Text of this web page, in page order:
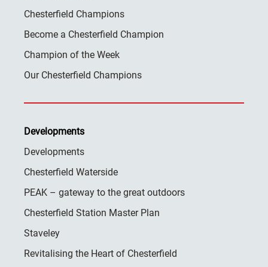
Chesterfield Champions
Become a Chesterfield Champion
Champion of the Week
Our Chesterfield Champions
Developments
Developments
Chesterfield Waterside
PEAK – gateway to the great outdoors
Chesterfield Station Master Plan
Staveley
Revitalising the Heart of Chesterfield